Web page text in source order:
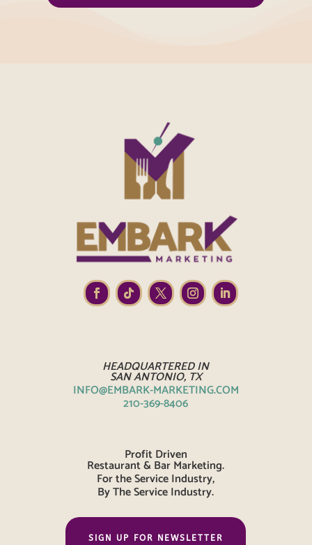
HEADQUARTERED IN
SAN ANTONIO, TX
INFO@EMBARK-MARKETING.COM
210-369-8406
Profit Driven
Restaurant & Bar Marketing.
For the Service Industry,
By The Service Industry.
SIGN UP FOR NEWSLETTER